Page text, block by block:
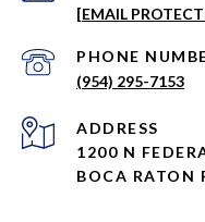
[EMAIL
PHONE
(954) 295-7153
ADDRESS
1200 N
BOCA RATON